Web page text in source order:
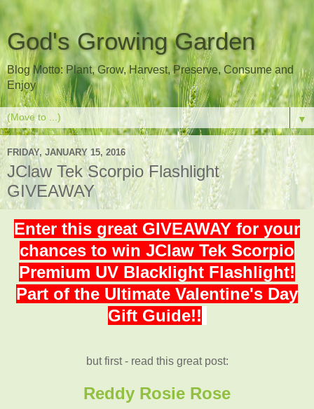
God's Growing Garden
Blog Motto: Plant, Grow, Harvest, Preserve, Consume and
Enjoy
▼
FRIDAY, JANUARY 15, 2016
JClaw Tek Scorpio Flashlight
GIVEAWAY
Enter this great GIVEAWAY for your
chances to win JClaw Tek Scorpio
Premium UV Blacklight Flashlight!
Part of the Ultimate Valentine's Day
Gift Guide!!
but first - read this great post:
Reddy Rosie Rose